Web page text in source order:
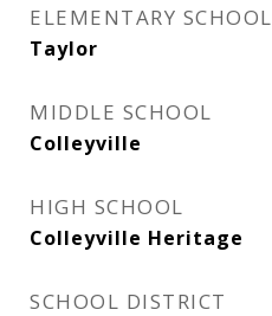
ELEMENTARY SCHOOL
Taylor
MIDDLE SCHOOL
Colleyville
HIGH SCHOOL
Colleyville Heritage
SCHOOL DISTRICT